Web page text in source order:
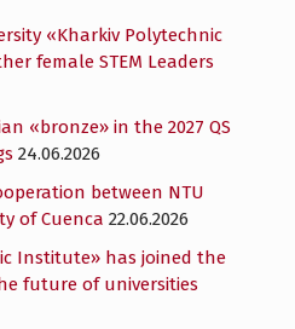
«Kharkiv Polytechnic
female STEM Leaders
«bronze» in the 2027 QS
24.06.2026
between NTU
of Cuenca 22.06.2026
Institute» has joined the
future of universities